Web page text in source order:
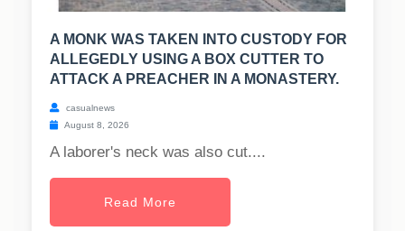
A MONK WAS TAKEN INTO CUSTODY FOR
ALLEGEDLY USING A BOX CUTTER TO
ATTACK A PREACHER IN A MONASTERY.
casualnews
August 8, 2026
A laborer's neck was also cut....
Read More